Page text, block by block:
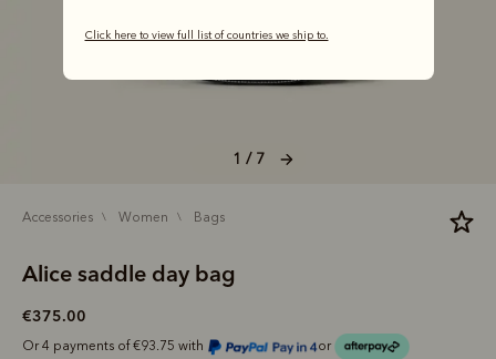
Click here to view full list of countries we ship to.
1 / 7
accessories women bags
Alice saddle day bag
€375.00
Or 4 payments of €93.75 with or